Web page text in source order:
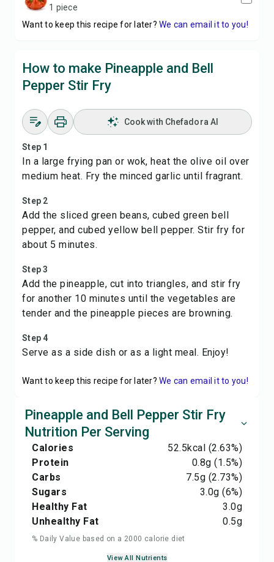
1 piece
Want to keep this recipe for later? We can email it to you!
How to make Pineapple and Bell
Pepper Stir Fry
Cook with Chefadora AI
Step 1
In a large frying pan or wok, heat the olive oil over
medium heat. Fry the minced garlic until fragrant.
Step 2
Add the sliced green beans, cubed green bell
pepper, and cubed yellow bell pepper. Stir fry for
about 5 minutes.
Step 3
Add the pineapple, cut into triangles, and stir fry
for another 10 minutes until the vegetables are
tender and the pineapple pieces are browning.
Step 4
Serve as a side dish or as a light meal. Enjoy!
Want to keep this recipe for later? We can email it to you!
Pineapple and Bell Pepper Stir Fry
Nutrition Per Serving
Calories 52.5kcal (2.63%)
Protein
0.8g (1.5%)
Carbs
7.5g (2.73%)
Sugars
3.0g (6%)
Healthy Fat
3.0g
Unhealthy Fat
0.5g
% Daily Value based on a 2000 calorie diet
View All Nutrients